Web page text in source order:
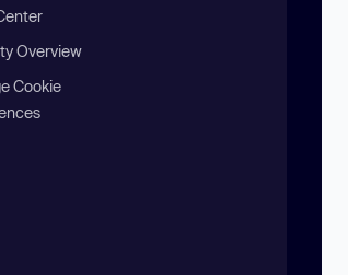
Overview
Cookie